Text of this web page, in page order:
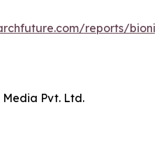
reports/bionic-
Pvt. Ltd.